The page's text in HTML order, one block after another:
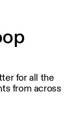
for all the
from across